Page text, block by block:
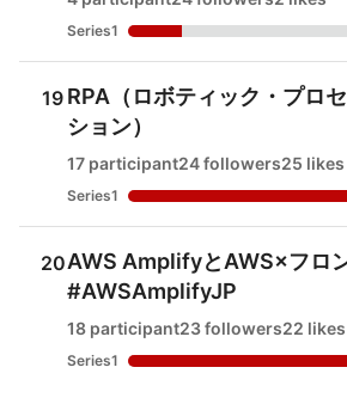
Series1
19 RPA（ロボティック・プロ
ション）
17 participant24 followers25 likes
Series1
20AWS AmplifyとAWS×フロ
#AWSAmplifyJP
18 participant23 followers22 likes
Series1